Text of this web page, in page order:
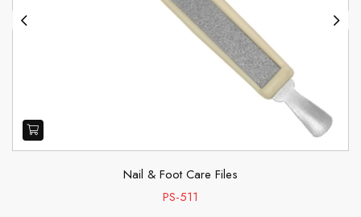
Nail & Foot Care Files
PS-511